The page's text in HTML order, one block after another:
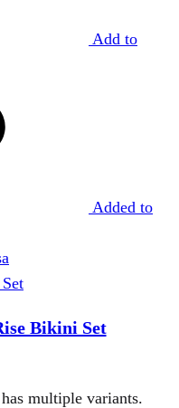
Add to
Added to
Bikini Set
multiple variants.